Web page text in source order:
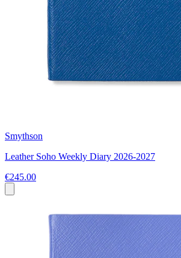
Smythson
Leather Soho Weekly Diary 2026-2027
€245.00